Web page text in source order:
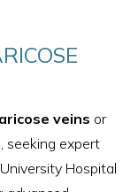
veins or
seeking expert
Hospital